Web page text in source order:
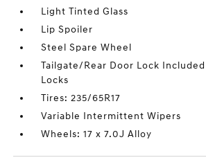
Light Tinted Glass
Lip Spoiler
Steel Spare Wheel
Tailgate/Rear Door Lock
Locks
Tires: 235/65R17
Variable Intermittent Wipers
Wheels: 17 x 7.0J Alloy